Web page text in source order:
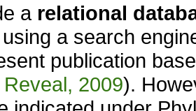
a relational
a search
publication
2009).